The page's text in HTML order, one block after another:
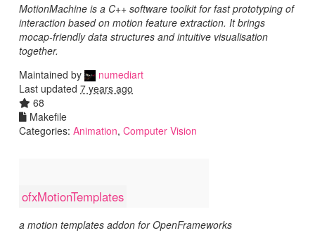
MotionMachine is a C++ software toolkit for fast prototyping of
interaction based on motion feature extraction. It brings
mocap-friendly data structures and intuitive visualisation
together.
Maintained by
numediart
Last updated 7 years ago
68
Makefile
Categories: Animation, Computer Vision
ofxMotionTemplates
a motion templates addon for OpenFrameworks